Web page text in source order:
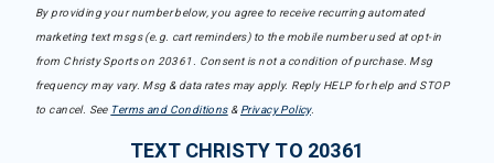
By providing your number below, you agree to receive recurring automated
marketing text msgs (e.g. cart reminders) to the mobile number used at opt-in
from Christy Sports on 20361. Consent is not a condition of purchase. Msg
frequency may vary. Msg & data rates may apply. Reply HELP for help and STOP
to cancel. See Terms and Conditions& Privacy Policy.
TEXT CHRISTY TO 20361